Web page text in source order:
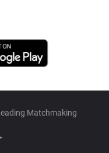
Matchmaking